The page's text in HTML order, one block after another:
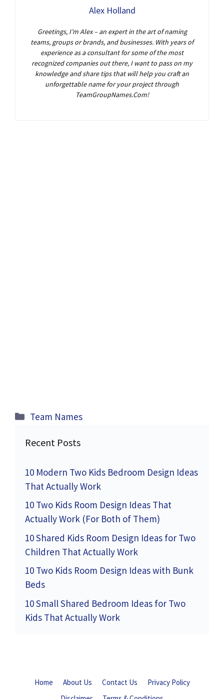
Alex Holland
Greetings, I’m Alex – an expert in the art of naming
teams, groups or brands, and businesses. With years of
experience as a consultant for some of the most
recognized companies out there, I want to pass on my
knowledge and share tips that will help you craft an
unforgettable name for your project through
TeamGroupNames.Com!
Categories
Team Names
Recent Posts
10 Modern Two Kids Bedroom Design Ideas
That Actually Work
10 Two Kids Room Design Ideas That
Actually Work (For Both of Them)
10 Shared Kids Room Design Ideas for Two
Children That Actually Work
10 Two Kids Room Design Ideas with Bunk
Beds
10 Small Shared Bedroom Ideas for Two
Kids That Actually Work
Home About Us Contact Us
Privacy Policy